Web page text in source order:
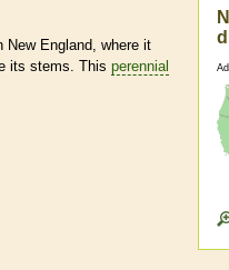
New England, where it
its stems. This perennial